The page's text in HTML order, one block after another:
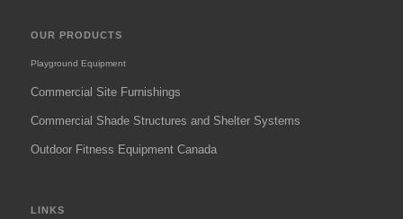
OUR PRODUCTS
Playground Equipment
Commercial Site Furnishings
Commercial Shade Structures and Shelter Systems
Outdoor Fitness Equipment Canada
LINKS